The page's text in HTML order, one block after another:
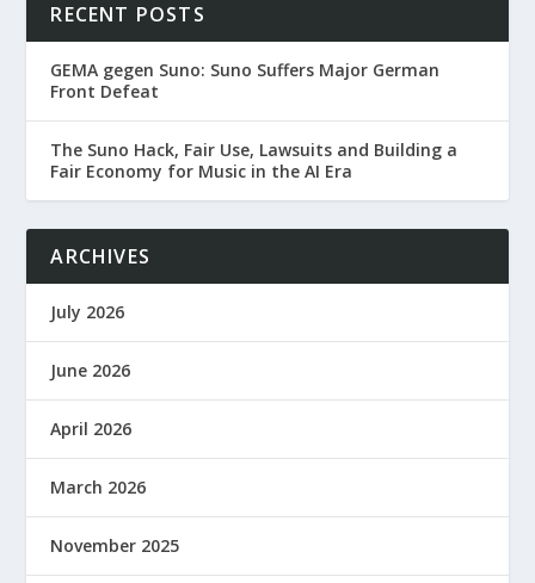
RECENT POSTS
GEMA gegen Suno: Suno Suffers Major German
Front Defeat
The Suno Hack, Fair Use, Lawsuits and Building a
Fair Economy for Music in the AI Era
ARCHIVES
July 2026
June 2026
April 2026
March 2026
November 2025